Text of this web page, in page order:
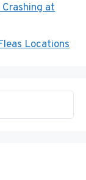
at
Locations